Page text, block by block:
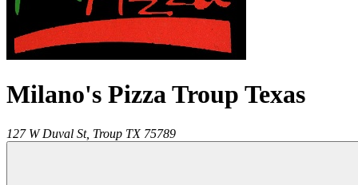
Milano's Pizza Troup Texas
127 W Duval St, Troup TX 75789